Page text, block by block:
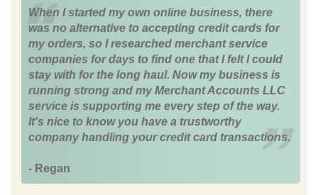
When I started my own online business, there
was no alternative to accepting credit cards for
my orders, so I researched merchant service
companies for days to find one that I felt I could
stay with for the long haul. Now my business is
running strong and my Merchant Accounts LLC
service is supporting me every step of the way.
It's nice to know you have a trustworthy
company handling your credit card transactions.
- Regan